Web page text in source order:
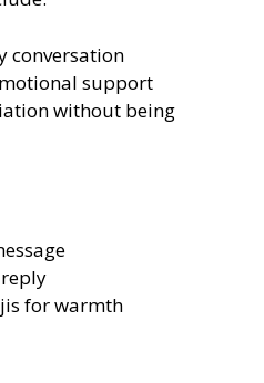
conversation
support
without being
for warmth